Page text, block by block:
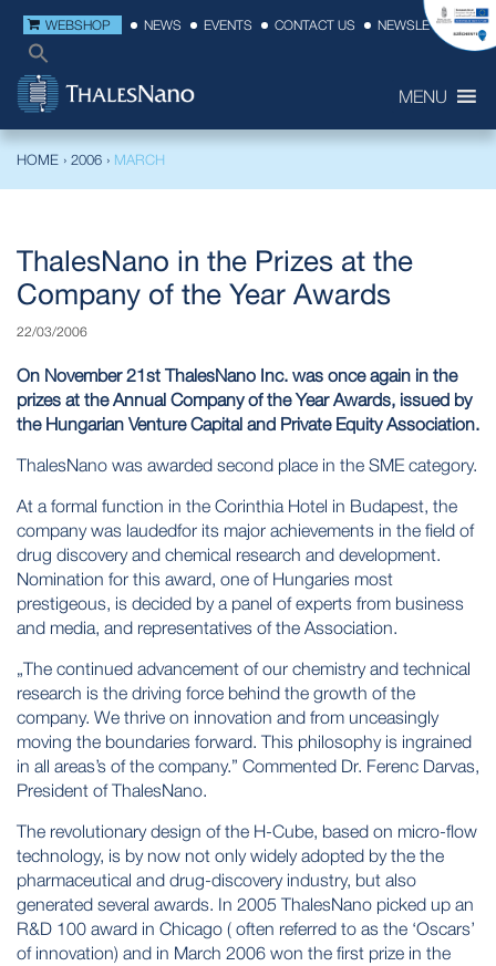
WEBSHOP NEWS EVENTS CONTACT US NEWSLETTER
MENU
HOME › 2006 › MARCH
ThalesNano in the Prizes at the
Company of the Year Awards
22/03/2006
On November 21st ThalesNano Inc. was once again in the
prizes at the Annual Company of the Year Awards, issued by
the Hungarian Venture Capital and Private Equity Association.
ThalesNano was awarded second place in the SME category.
At a formal function in the Corinthia Hotel in Budapest, the
company was laudedfor its major achievements in the field of
drug discovery and chemical research and development.
Nomination for this award, one of Hungaries most
prestigeous, is decided by a panel of experts from business
and media, and representatives of the Association.
„The continued advancement of our chemistry and technical
research is the driving force behind the growth of the
company. We thrive on innovation and from unceasingly
moving the boundaries forward. This philosophy is ingrained
in all areas’s of the company.” Commented Dr. Ferenc Darvas,
President of ThalesNano.
The revolutionary design of the H-Cube, based on micro-flow
technology, is by now not only widely adopted by the the
pharmaceutical and drug-discovery industry, but also
generated several awards. In 2005 ThalesNano picked up an
R&D 100 award in Chicago ( often referred to as the ‘Oscars’
of innovation) and in March 2006 won the first prize in the